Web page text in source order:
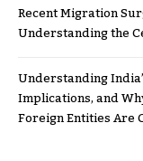
Recent Migration
Understanding the
Understanding
Implications, and
Foreign Entities Are